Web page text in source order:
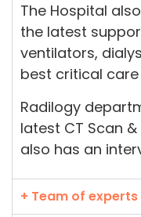
The Hospital
the latest
ventilators,
best critical
Radilogy
latest CT Scan
also has an
+ Team of experts